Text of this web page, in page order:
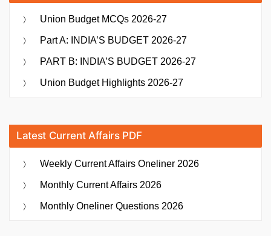
Union Budget MCQs 2026-27
Part A: INDIA’S BUDGET 2026-27
PART B: INDIA’S BUDGET 2026-27
Union Budget Highlights 2026-27
Latest Current Affairs PDF
Weekly Current Affairs Oneliner 2026
Monthly Current Affairs 2026
Monthly Oneliner Questions 2026